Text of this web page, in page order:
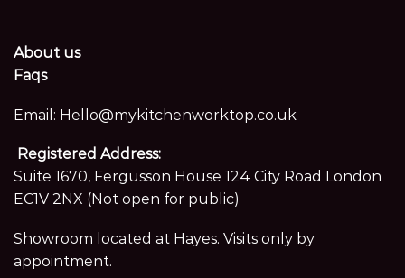
About us
Faqs
Email: Hello@mykitchenworktop.co.uk
Registered Address:
Suite 1670, Fergusson House 124 City Road London
EC1V 2NX (Not open for public)
Showroom located at Hayes. Visits only by
appointment.